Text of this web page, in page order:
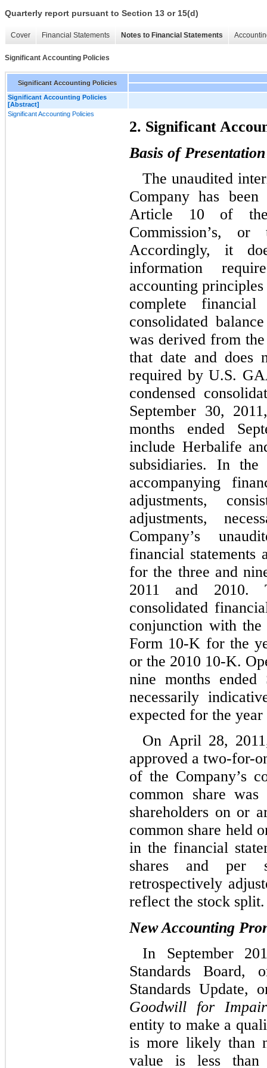
Quarterly report pursuant to Section 13 or 15(d)
Cover Financial Statements Notes to Financial Statements
Significant Accounting Policies
Significant Accounting Policies
Significant Accounting Policies
[Abstract]
Significant Accounting Policies
2. Significant
Basis of Presentation
The unaudited
Company has
Article 10 of the
Commission’s,
Accordingly, it
information
accounting
complete financial
consolidated
was derived from
that date and does
required by U.S.
condensed
September 30,
months ended
include Herbalife
subsidiaries. In
accompanying
adjustments,
adjustments,
Company’s
financial statements
for the three and
2011 and 2010.
consolidated
conjunction with the
Form 10-K for the
or the 2010 10-K.
nine months ended
necessarily
expected for the
On April 28,
approved a two-for-
of the Company’s
common share was
shareholders on or
common share held
in the financial
shares and per
retrospectively
reflect the stock split.
New Accounting
In September
Standards Board,
Standards
Goodwill for
entity to make a
is more likely than
value is less than